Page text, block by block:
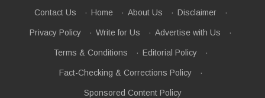
Contact Us · Home · About Us · Disclaimer ·
Privacy Policy · Write for Us · Advertise with Us ·
Terms & Conditions · Editorial Policy ·
Fact-Checking & Corrections Policy ·
Sponsored Content Policy